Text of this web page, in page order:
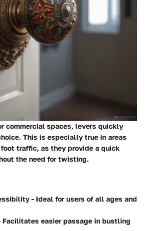
commercial spaces, levers quickly
This is especially true in areas
traffic, as they provide a quick
the need for twisting.
- Ideal for users of all ages and
Facilitates easier passage in bustling